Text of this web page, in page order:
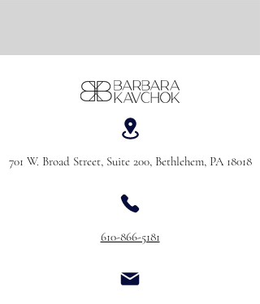
701 W. Broad Street, Suite 200, Bethlehem, PA 18018
610-866-5181